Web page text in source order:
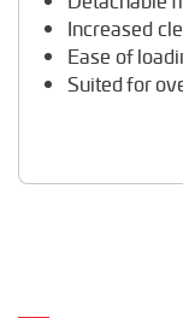
Travel Trailer
Wheel Loader
Increased
Ease of
Suited for